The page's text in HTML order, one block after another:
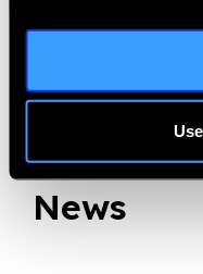
Related
News